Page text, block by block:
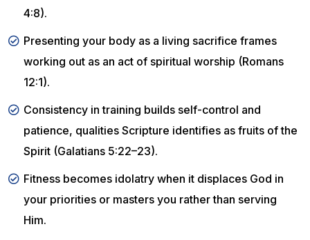
4:8).
Presenting your body as a living sacrifice frames
working out as an act of spiritual worship (Romans
12:1).
Consistency in training builds self-control and
patience, qualities Scripture identifies as fruits of the
Spirit (Galatians 5:22–23).
Fitness becomes idolatry when it displaces God in
your priorities or masters you rather than serving
Him.